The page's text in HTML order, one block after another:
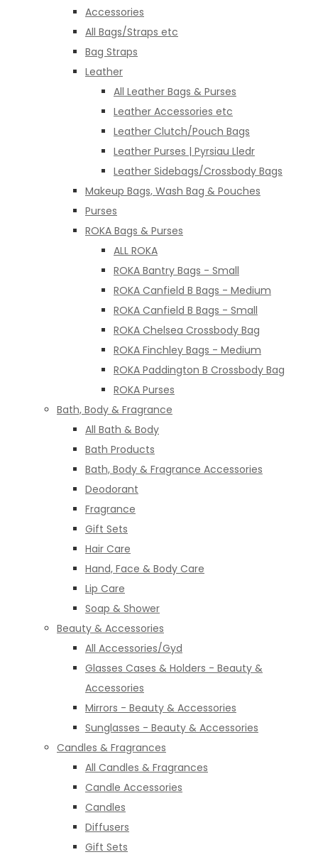
Accessories
All Bags/Straps etc
Bag Straps
Leather
All Leather Bags & Purses
Leather Accessories etc
Leather Clutch/Pouch Bags
Leather Purses | Pyrsiau Lledr
Leather Sidebags/Crossbody Bags
Makeup Bags, Wash Bag & Pouches
Purses
ROKA Bags & Purses
ALL ROKA
ROKA Bantry Bags - Small
ROKA Canfield B Bags - Medium
ROKA Canfield B Bags - Small
ROKA Chelsea Crossbody Bag
ROKA Finchley Bags - Medium
ROKA Paddington B Crossbody Bag
ROKA Purses
Bath, Body & Fragrance
All Bath & Body
Bath Products
Bath, Body & Fragrance Accessories
Deodorant
Fragrance
Gift Sets
Hair Care
Hand, Face & Body Care
Lip Care
Soap & Shower
Beauty & Accessories
All Accessories/Gyd
Glasses Cases & Holders - Beauty &
Accessories
Mirrors - Beauty & Accessories
Sunglasses - Beauty & Accessories
Candles & Fragrances
All Candles & Fragrances
Candle Accessories
Candles
Diffusers
Gift Sets